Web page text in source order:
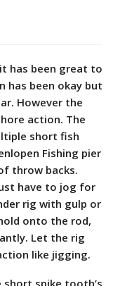
has been great to
has been okay but
However the
action. The
short fish
Fishing pier
throw backs.
have to jog for
rig with gulp or
onto the rod,
Let the rig
like jigging.